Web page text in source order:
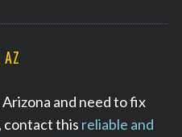
AZ
and need to fix
contact this reliable and